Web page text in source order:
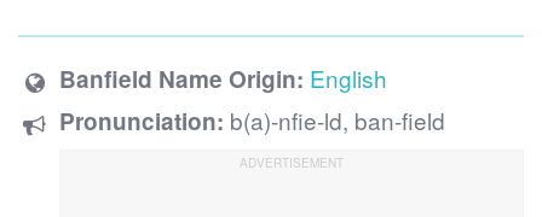
Banfield Name Origin: English
Pronunciation: b(a)-nfie-ld, ban-field